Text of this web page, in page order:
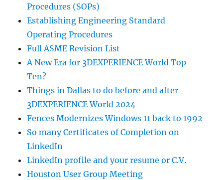
Procedures (SOPs)
Establishing Engineering Standard
Operating Procedures
Full ASME Revision List
A New Era for 3DEXPERIENCE World Top
Ten?
Things in Dallas to do before and after
3DEXPERIENCE World 2024
Fences Modernizes Windows 11 back to 1992
So many Certificates of Completion on
LinkedIn
LinkedIn profile and your resume or C.V.
Houston User Group Meeting